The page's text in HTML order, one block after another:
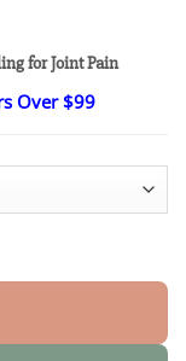
for Joint Pain
Over $99